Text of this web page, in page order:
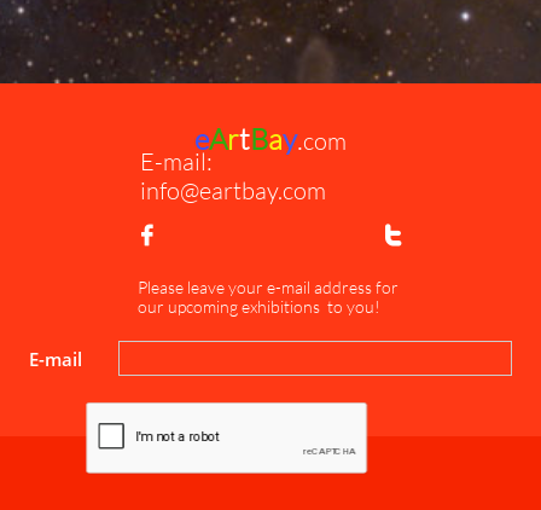
E-mail:
info@eartbay.com
eArtBay.com
 
Please leave your e-mail address for
our upcoming exhibitions to you!
E-mail